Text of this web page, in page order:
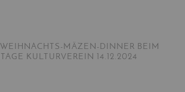
MÄZEN-DINNER BEIM
KULTURVEREIN 14.12.2024